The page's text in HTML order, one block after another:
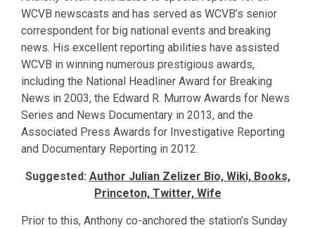
WCVB newscasts and has served as WCVB’s senior
correspondent for big national events and breaking
news. His excellent reporting abilities have assisted
WCVB in winning numerous prestigious awards,
including the National Headliner Award for Breaking
News in 2003, the Edward R. Murrow Awards for News
Series and News Documentary in 2013, and the
Associated Press Awards for Investigative Reporting
and Documentary Reporting in 2012.
Suggested: Author Julian Zelizer Bio, Wiki, Books,
Princeton, Twitter, Wife
Prior to this, Anthony co-anchored the station’s Sunday